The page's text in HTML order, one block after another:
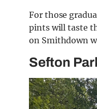
For those
pints will taste
on Smithdown
Sefton